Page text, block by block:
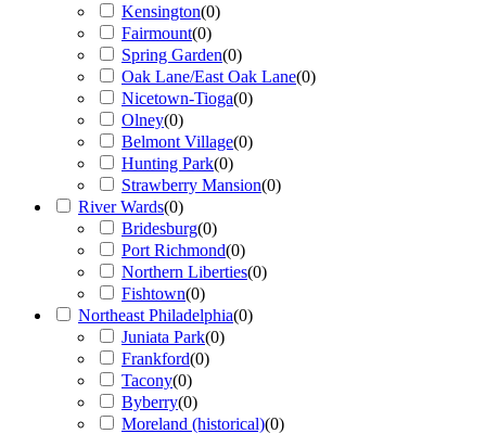
Kensington(0)
Fairmount(0)
Spring Garden(0)
Oak Lane/East Oak Lane(0)
Nicetown-Tioga(0)
Olney(0)
Belmont Village(0)
Hunting Park(0)
Strawberry Mansion(0)
River Wards(0)
Bridesburg(0)
Port Richmond(0)
Northern Liberties(0)
Fishtown(0)
Northeast Philadelphia(0)
Juniata Park(0)
Frankford(0)
Tacony(0)
Byberry(0)
Moreland (historical)(0)